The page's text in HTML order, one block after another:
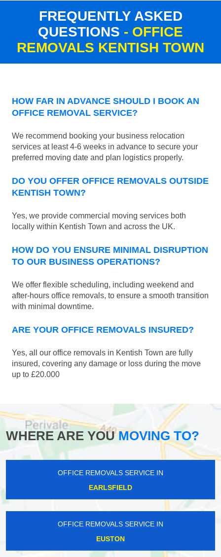
FREQUENTLY ASKED
QUESTIONS - OFFICE
REMOVALS KENTISH TOWN
HOW FAR IN ADVANCE SHOULD I BOOK AN
OFFICE REMOVAL SERVICE?
We recommend booking your business relocation
services at least 4-6 weeks in advance to secure your
preferred moving date and plan logistics properly.
DO YOU OFFER OFFICE REMOVALS OUTSIDE
KENTISH TOWN?
Yes, we provide commercial moving services both
locally within Kentish Town and across the UK.
HOW DO YOU ENSURE MINIMAL DISRUPTION
TO OUR BUSINESS OPERATIONS?
We offer flexible scheduling, including weekend and
after-hours office removals, to ensure a smooth transition
with minimal downtime.
ARE YOUR OFFICE REMOVALS INSURED?
Yes, all our office removals in Kentish Town are fully
insured, covering any damage or loss during the move
up to £20.000
WHERE ARE YOUMOVING TO?
OFFICE REMOVALS SERVICE IN
EARLSFIELD
OFFICE REMOVALS SERVICE IN
EUSTON